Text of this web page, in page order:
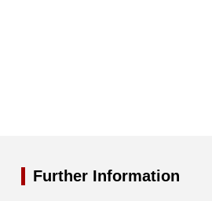
Further Information